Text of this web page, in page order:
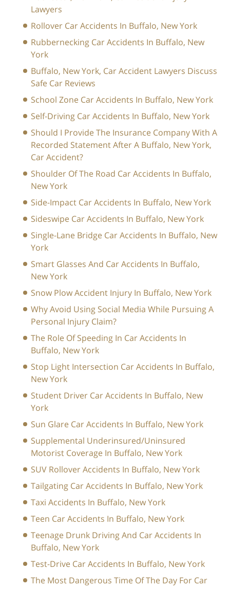
Lawyers
Rollover Car Accidents In Buffalo, New York
Rubbernecking Car Accidents In Buffalo, New
York
Buffalo, New York, Car Accident Lawyers Discuss
Safe Car Reviews
School Zone Car Accidents In Buffalo, New York
Self-Driving Car Accidents In Buffalo, New York
Should I Provide The Insurance Company With A
Recorded Statement After A Buffalo, New York,
Car Accident?
Shoulder Of The Road Car Accidents In Buffalo,
New York
Side-Impact Car Accidents In Buffalo, New York
Sideswipe Car Accidents In Buffalo, New York
Single-Lane Bridge Car Accidents In Buffalo, New
York
Smart Glasses And Car Accidents In Buffalo,
New York
Snow Plow Accident Injury In Buffalo, New York
Why Avoid Using Social Media While Pursuing A
Personal Injury Claim?
The Role Of Speeding In Car Accidents In
Buffalo, New York
Stop Light Intersection Car Accidents In Buffalo,
New York
Student Driver Car Accidents In Buffalo, New
York
Sun Glare Car Accidents In Buffalo, New York
Supplemental Underinsured/Uninsured
Motorist Coverage In Buffalo, New York
SUV Rollover Accidents In Buffalo, New York
Tailgating Car Accidents In Buffalo, New York
Taxi Accidents In Buffalo, New York
Teen Car Accidents In Buffalo, New York
Teenage Drunk Driving And Car Accidents In
Buffalo, New York
Test-Drive Car Accidents In Buffalo, New York
The Most Dangerous Time Of The Day For Car